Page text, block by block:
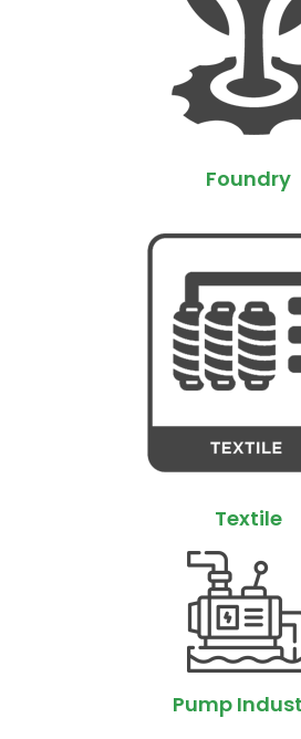
Foundry
Textile
Pump